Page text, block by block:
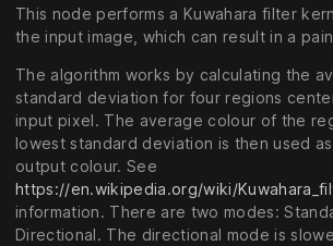
This node performs a Kuwahara filter
the input image, which can result in a
The algorithm works by calculating the
standard deviation for four regions
input pixel. The average colour of the
lowest standard deviation is then used
output colour. See
https://en.wikipedia.org/wiki/
information. There are two modes:
Directional. The directional mode is